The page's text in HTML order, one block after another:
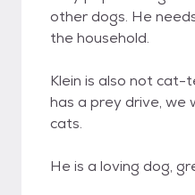
other dogs. He
the household.
Klein is also not cat-
has a prey drive, we
cats.
He is a loving dog,